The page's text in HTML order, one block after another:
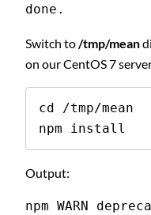
done.
Switch to /tmp/mean
on our CentOS 7
cd /tmp/mean
npm install
Output:
npm WARN